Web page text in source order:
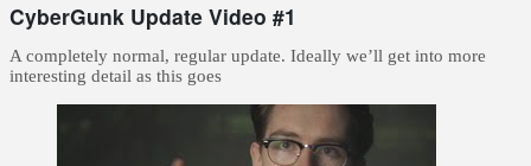
CyberGunk Update Video #1
A completely normal, regular update. Ideally we’ll get into more
interesting detail as this goes